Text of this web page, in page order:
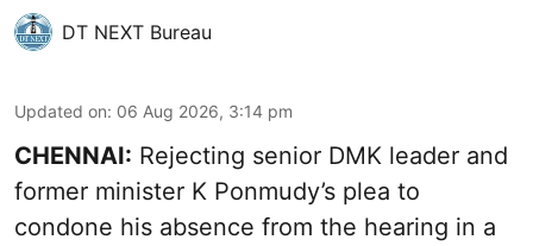
DT NEXT Bureau
Updated on: 06 Aug 2026, 3:14 pm
CHENNAI: Rejecting senior DMK leader and
former minister K Ponmudy’s plea to
condone his absence from the hearing in a